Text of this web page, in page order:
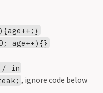
age++){}
/ in
, ignore code below